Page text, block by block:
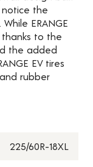
notice the
ERANGE
thanks to the
the added
EV tires
rubber
225/60R-18XL